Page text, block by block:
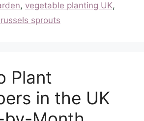
, vegetable planting UK,
sprouts
Plant
in the UK